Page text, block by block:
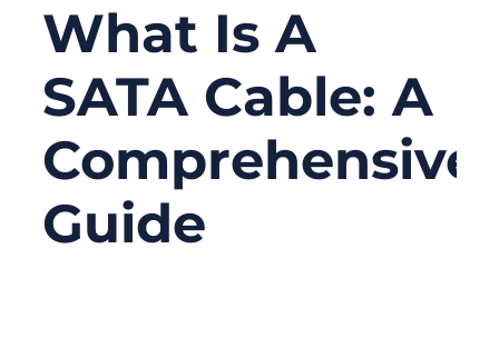
What Is A
SATA Cable: A
Comprehensive
Guide